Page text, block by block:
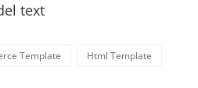
text
Template Html Template